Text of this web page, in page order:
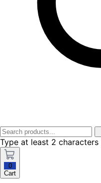
Type at least 2
0
Cart